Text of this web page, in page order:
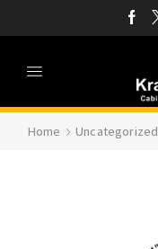
Home Uncategorized